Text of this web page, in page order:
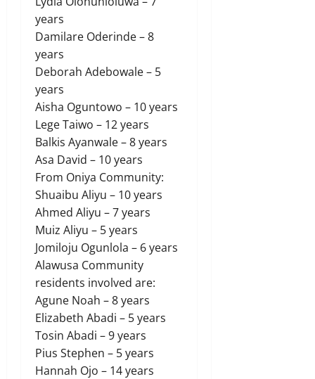
years
Damilare Oderinde – 8
years
Deborah Adebowale – 5
years
Aisha Oguntowo – 10 years
Lege Taiwo – 12 years
Balkis Ayanwale – 8 years
Asa David – 10 years
From Oniya Community:
Shuaibu Aliyu – 10 years
Ahmed Aliyu – 7 years
Muiz Aliyu – 5 years
Jomiloju Ogunlola – 6 years
Alawusa Community
residents involved are:
Agune Noah – 8 years
Elizabeth Abadi – 5 years
Tosin Abadi – 9 years
Pius Stephen – 5 years
Hannah Ojo – 14 years